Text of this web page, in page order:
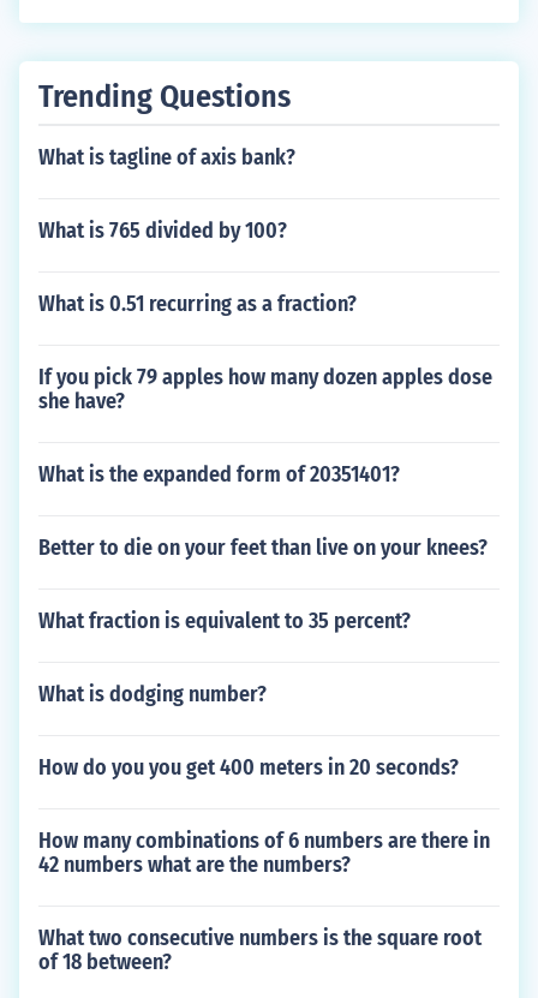
Trending Questions
What is tagline of axis bank?
What is 765 divided by 100?
What is 0.51 recurring as a fraction?
If you pick 79 apples how many dozen apples dose
she have?
What is the expanded form of 20351401?
Better to die on your feet than live on your knees?
What fraction is equivalent to 35 percent?
What is dodging number?
How do you you get 400 meters in 20 seconds?
How many combinations of 6 numbers are there in
42 numbers what are the numbers?
What two consecutive numbers is the square root
of 18 between?